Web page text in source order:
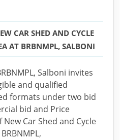
CAR SHED AND CYCLE
AT BRBNMPL, SALBONI
Salboni invites
and qualified
formats under two bid
bid and Price
Car Shed and Cycle